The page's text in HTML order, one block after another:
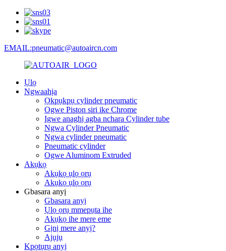
EMAIL:pneumatic@autoaircn.com
Ụlọ
Ngwaahịa
Ọkpụkpụ cylinder pneumatic
Ogwe Piston siri ike Chrome
Igwe anaghị agba nchara Cylinder tube
Ngwa Cylinder Pneumatic
Ngwa cylinder pneumatic
Pneumatic cylinder
Ogwe Aluminom Extruded
Akụkọ
Akụkọ ụlọ ọrụ
Akụkọ ụlọ ọrụ
Gbasara anyị
Gbasara anyị
Ụlọ ọrụ mmepụta ihe
Akụkọ ihe mere eme
Gịnị mere anyị?
Ajụjụ
Kpọtụrụ anyị